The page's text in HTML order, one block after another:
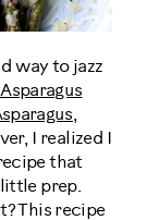
way to jazz
I realized I
that
prep.
This recipe